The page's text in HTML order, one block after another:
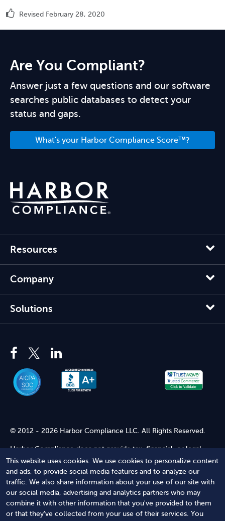
This website uses cookies. We use cookies to personalize content
and ads, to provide social media features and to analyze our
traffic. We also share information about your use of our site with
our social media, advertising and analytics partners who may
combine it with other information that you've provided to them
or that they've collected from your use of their services. You
Revised February 28, 2020
Are You Compliant?
Answer just a few questions and our software
searches public databases to detect your
status and gaps.
What's your Harbor Compliance Score™?
Resources
Company
Solutions
© 2012 - 2026 Harbor Compliance LLC. All Rights Reserved.
Harbor Compliance does not provide tax, financial, or legal
advice. Use of our services does not create an attorney-client
relationship. Harbor Compliance is not acting as your attorney
and does not review information you provide to us for legal
accuracy or sufficiency. Access to our website is subject to our
Terms of Service and Terms of Use
Terms of Service Terms of Use Privacy Policy Secure